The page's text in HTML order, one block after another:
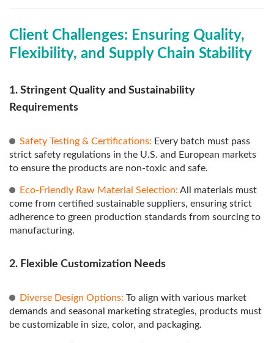
Client Challenges: Ensuring Quality,
Flexibility, and Supply Chain Stability
1. Stringent Quality and Sustainability
Requirements
Safety Testing & Certifications: Every batch must pass
strict safety regulations in the U.S. and European markets
to ensure the products are non-toxic and safe.
Eco-Friendly Raw Material Selection: All materials must
come from certified sustainable suppliers, ensuring strict
adherence to green production standards from sourcing to
manufacturing.
2. Flexible Customization Needs
Diverse Design Options: To align with various market
demands and seasonal marketing strategies, products must
be customizable in size, color, and packaging.